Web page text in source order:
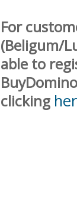
For
(Beligum/
able to
clicking